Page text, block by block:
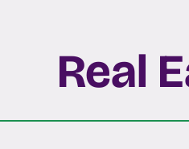
Real